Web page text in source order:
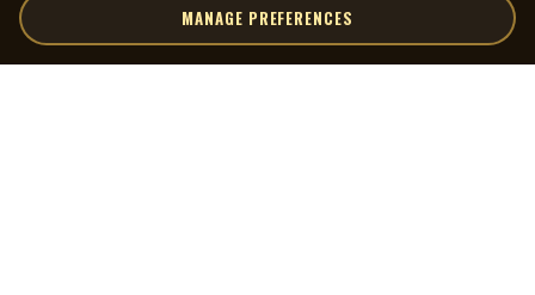
MANAGE PREFERENCES